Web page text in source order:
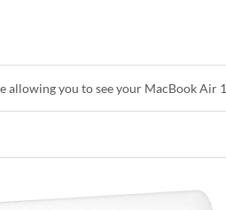
allowing you to see your MacBook Air